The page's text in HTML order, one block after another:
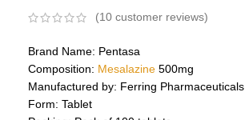
(10 customer reviews)
Brand Name: Pentasa
Composition: Mesalazine 500mg
Manufactured by: Ferring Pharmaceuticals
Form: Tablet